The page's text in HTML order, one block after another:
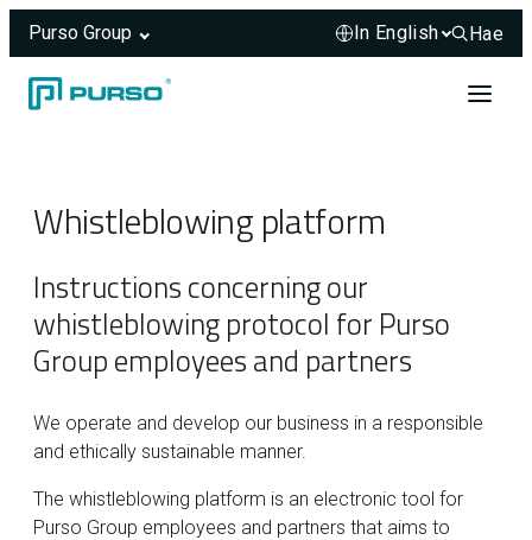
Purso Group
Hae
Hae
Whistleblowing platform
Instructions concerning our
whistleblowing protocol for Purso
Group employees and partners
We operate and develop our business in a responsible
and ethically sustainable manner.
The whistleblowing platform is an electronic tool for
Purso Group employees and partners that aims to